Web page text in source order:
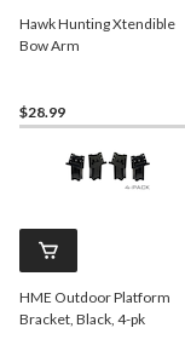
Hawk Hunting Xtendible
Bow Arm
$28.99
HME Outdoor Platform
Bracket, Black, 4-pk